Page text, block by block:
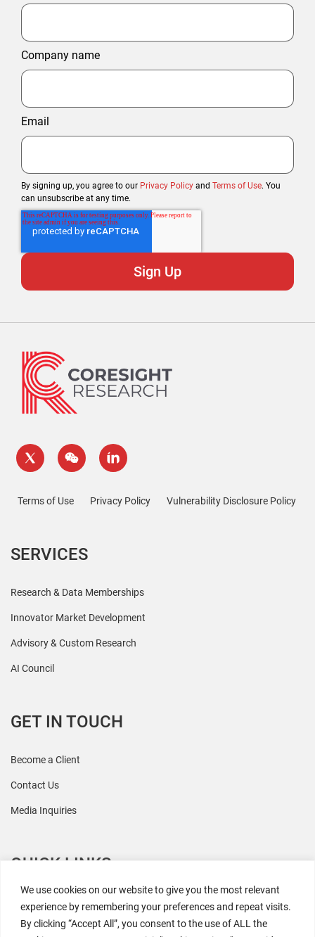
We use cookies on our website to give you the most relevant
experience by remembering your preferences and repeat visits.
By clicking “Accept All”, you consent to the use of ALL the
Company name
Email
By signing up, you agree to our Privacy Policy and Terms of Use. You
can unsubscribe at any time.
Terms of Use Privacy Policy Vulnerability Disclosure Policy
SERVICES
Research & Data Memberships
Innovator Market Development
Advisory & Custom Research
AI Council
GET IN TOUCH
Become a Client
Contact Us
Media Inquiries
QUICK LINKS
All Research
Events